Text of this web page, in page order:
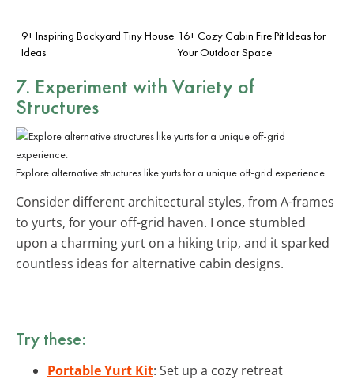
9+ Inspiring Backyard Tiny House
Ideas
16+ Cozy Cabin Fire Pit Ideas for
Your Outdoor Space
7. Experiment with Variety of
Structures
Explore alternative structures like yurts for a unique off-grid experience.
Consider different architectural styles, from A-frames
to yurts, for your off-grid haven. I once stumbled
upon a charming yurt on a hiking trip, and it sparked
countless ideas for alternative cabin designs.
Try these:
Portable Yurt Kit: Set up a cozy retreat